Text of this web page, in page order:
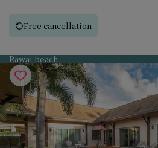
Free cancellation
Rawai beach